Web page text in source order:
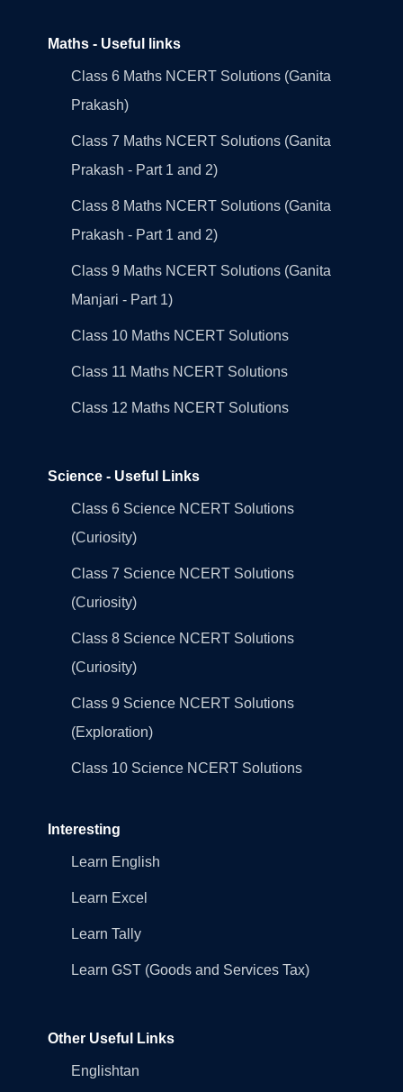
Maths - Useful links
Class 6 Maths NCERT Solutions (Ganita
Prakash)
Class 7 Maths NCERT Solutions (Ganita
Prakash - Part 1 and 2)
Class 8 Maths NCERT Solutions (Ganita
Prakash - Part 1 and 2)
Class 9 Maths NCERT Solutions (Ganita
Manjari - Part 1)
Class 10 Maths NCERT Solutions
Class 11 Maths NCERT Solutions
Class 12 Maths NCERT Solutions
Science - Useful Links
Class 6 Science NCERT Solutions
(Curiosity)
Class 7 Science NCERT Solutions
(Curiosity)
Class 8 Science NCERT Solutions
(Curiosity)
Class 9 Science NCERT Solutions
(Exploration)
Class 10 Science NCERT Solutions
Interesting
Learn English
Learn Excel
Learn Tally
Learn GST (Goods and Services Tax)
Other Useful Links
Englishtan